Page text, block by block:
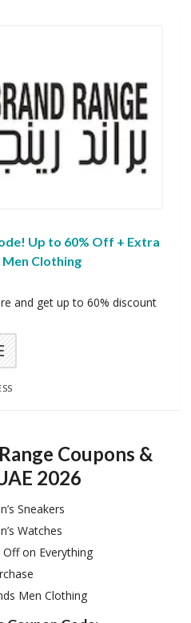
Up to 60% Off + Extra
Clothing
and get up to 60% discount
Coupons &
2026
Sneakers
Watches
on Everything
Men Clothing